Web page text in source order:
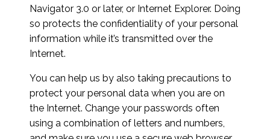
Navigator 3.0 or later, or Internet Explorer. Doing
so protects the confidentiality of your personal
information while it’s transmitted over the
Internet.
You can help us by also taking precautions to
protect your personal data when you are on
the Internet. Change your passwords often
using a combination of letters and numbers,